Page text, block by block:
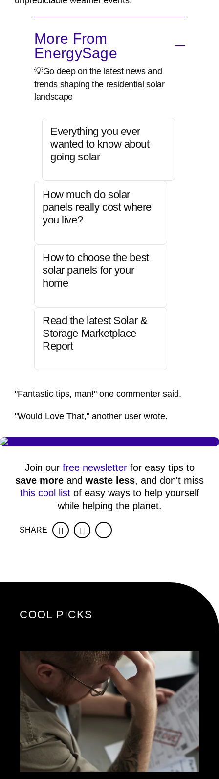
More From
EnergySage
💡Go deep on the latest news and
trends shaping the residential solar
landscape
Everything you ever
wanted to know about
going solar
How much do solar
panels really cost where
you live?
How to choose the best
solar panels for your
home
Read the latest Solar &
Storage Marketplace
Report
"Fantastic tips, man!" one commenter said.
"Would Love That," another user wrote.
Join our free newsletterfor easy tips to
save more and waste less, and don't miss
this cool listof easy ways to help yourself
while helping the planet.
SHARE FacebookTwitter
COOL PICKS